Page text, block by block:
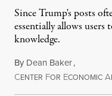
Since Trump's posts
essentially allows
knowledge.
By Dean Baker,
CENTER FOR ECONOMIC A